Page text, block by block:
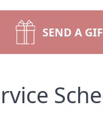
SEND A